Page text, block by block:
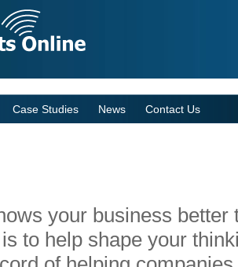
Case Studies News Contact Us
your business better
to help shape your